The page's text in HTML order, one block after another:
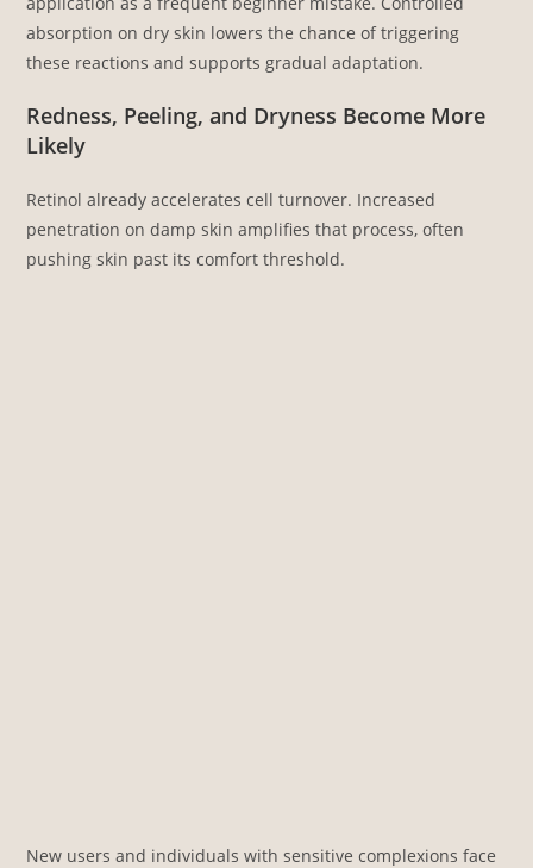
absorption on dry skin lowers the chance of triggering
these reactions and supports gradual adaptation.
Redness, Peeling, and Dryness Become More
Likely
Retinol already accelerates cell turnover. Increased
penetration on damp skin amplifies that process, often
pushing skin past its comfort threshold.
New users and individuals with sensitive complexions face